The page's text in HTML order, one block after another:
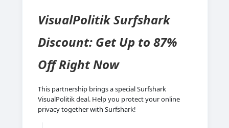
VisualPolitik Surfshark
Discount: Get Up to 87%
Off Right Now
This partnership brings a special Surfshark
VisualPolitik deal. Help you protect your online
privacy together with Surfshark!